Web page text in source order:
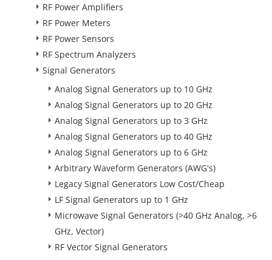
RF Power Amplifiers
RF Power Meters
RF Power Sensors
RF Spectrum Analyzers
Signal Generators
Analog Signal Generators up to 10 GHz
Analog Signal Generators up to 20 GHz
Analog Signal Generators up to 3 GHz
Analog Signal Generators up to 40 GHz
Analog Signal Generators up to 6 GHz
Arbitrary Waveform Generators (AWG's)
Legacy Signal Generators Low Cost/Cheap
LF Signal Generators up to 1 GHz
Microwave Signal Generators (>40 GHz Analog, >6
GHz, Vector)
RF Vector Signal Generators